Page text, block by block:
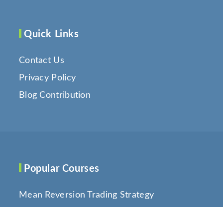
Quick Links
Contact Us
Privacy Policy
Blog Contribution
Popular Courses
Mean Reversion Trading Strategy